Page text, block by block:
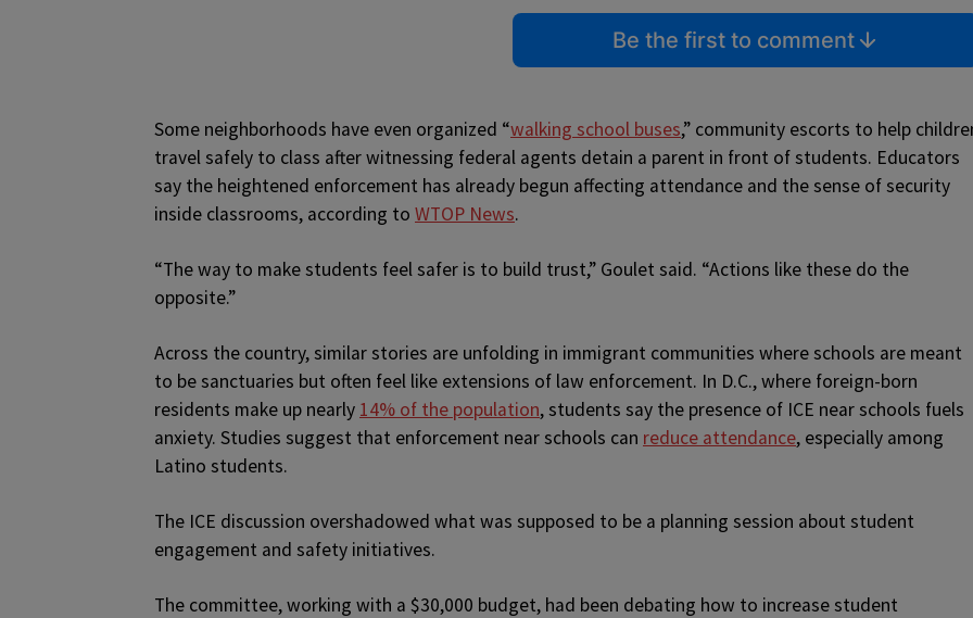
Be the first to comment
Some neighborhoods have even organized “walking school buses,” community escorts to help
travel safely to class after witnessing federal agents detain a parent in front of students. Educators
say the heightened enforcement has already begun affecting attendance and the sense of security
inside classrooms, according to WTOP News.
“The way to make students feel safer is to build trust,” Goulet said. “Actions like these do the
opposite.”
Across the country, similar stories are unfolding in immigrant communities where schools are meant
to be sanctuaries but often feel like extensions of law enforcement. In D.C., where foreign-born
residents make up nearly 14% of the population, students say the presence of ICE near schools fuels
anxiety. Studies suggest that enforcement near schools can reduce attendance, especially among
Latino students.
The ICE discussion overshadowed what was supposed to be a planning session about student
engagement and safety initiatives.
The committee, working with a $30,000 budget, had been debating how to increase student